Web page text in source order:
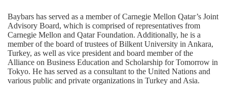
Baybars has served as a member of Carnegie Mellon Qatar’s Joint
Advisory Board, which is comprised of representatives from
Carnegie Mellon and Qatar Foundation. Additionally, he is a
member of the board of trustees of Bilkent University in Ankara,
Turkey, as well as vice president and board member of the
Alliance on Business Education and Scholarship for Tomorrow in
Tokyo. He has served as a consultant to the United Nations and
various public and private organizations in Turkey and Asia.